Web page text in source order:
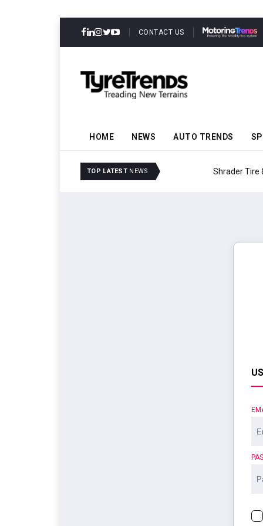
CONTACT US
HOME NEWS AUTO TRENDS
TOP LATEST NEWS Shrader Tire & Oil